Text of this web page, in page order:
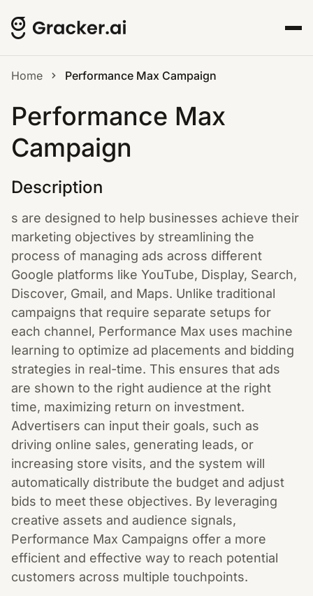
Home Performance Max Campaign
Performance Max
Campaign
Description
s are designed to help businesses achieve their
marketing objectives by streamlining the
process of managing ads across different
Google platforms like YouTube, Display, Search,
Discover, Gmail, and Maps. Unlike traditional
campaigns that require separate setups for
each channel, Performance Max uses machine
learning to optimize ad placements and bidding
strategies in real-time. This ensures that ads
are shown to the right audience at the right
time, maximizing return on investment.
Advertisers can input their goals, such as
driving online sales, generating leads, or
increasing store visits, and the system will
automatically distribute the budget and adjust
bids to meet these objectives. By leveraging
creative assets and audience signals,
Performance Max Campaigns offer a more
efficient and effective way to reach potential
customers across multiple touchpoints.